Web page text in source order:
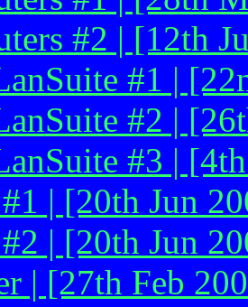
#2 | [12th
#1 |
#2 |
#3 |
| [20th Jun
| [20th Jun
| [27th Feb